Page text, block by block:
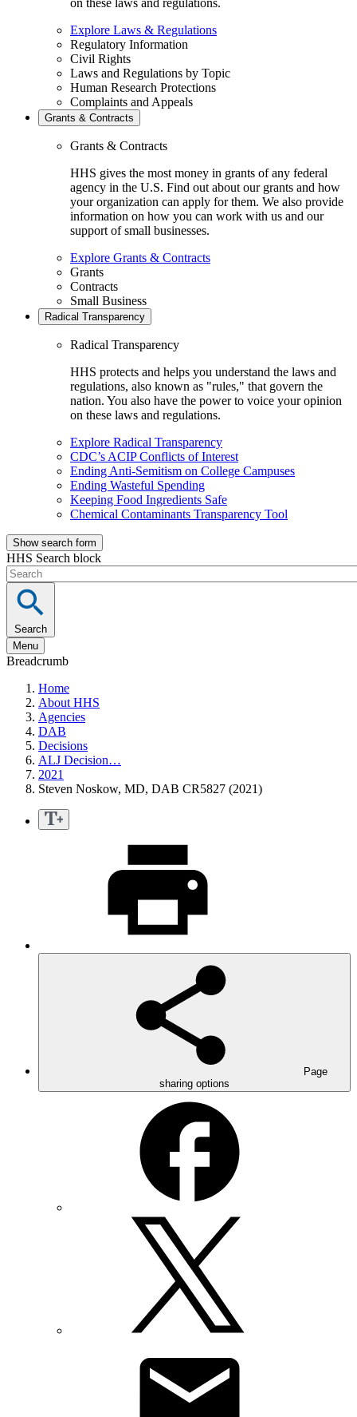
on these laws and regulations.
Explore Laws & Regulations
Regulatory Information
Civil Rights
Laws and Regulations by Topic
Human Research Protections
Complaints and Appeals
Grants & Contracts
Grants & Contracts
HHS gives the most money in grants of any federal
agency in the U.S. Find out about our grants and how
your organization can apply for them. We also provide
information on how you can work with us and our
support of small businesses.
Explore Grants & Contracts
Grants
Contracts
Small Business
Radical Transparency
Radical Transparency
HHS protects and helps you understand the laws and
regulations, also known as "rules," that govern the
nation. You also have the power to voice your opinion
on these laws and regulations.
Explore Radical Transparency
CDC’s ACIP Conflicts of Interest
Ending Anti-Semitism on College Campuses
Ending Wasteful Spending
Keeping Food Ingredients Safe
Chemical Contaminants Transparency Tool
Show search form
HHS Search block
Search
Menu
Breadcrumb
Home
About HHS
Agencies
DAB
Decisions
ALJ Decision…
2021
Steven Noskow, MD, DAB CR5827 (2021)
Page
sharing options